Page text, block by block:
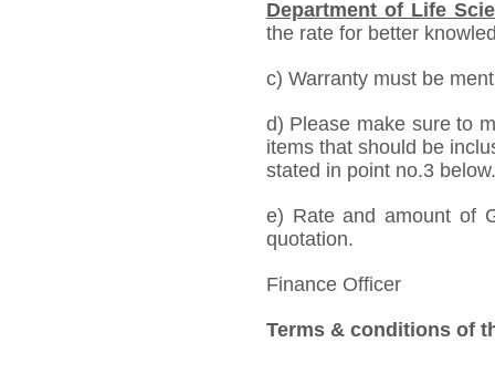
Department of Life
the rate for better
c) Warranty must be
d) Please make sure to
items that should be
stated in point no.3 below.
e) Rate and amount of
quotation.
Finance Officer
Terms & conditions of